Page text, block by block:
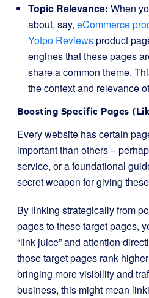
Topic Relevance: When
about, say, eCommerce
Yotpo Reviewsproduct
engines that these pages
share a common theme.
the context and relevance
Boosting Specific Pages
Every website has certain
important than others –
service, or a foundational
secret weapon for giving
By linking strategically from
pages to these target pages,
“link juice” and attention
those target pages rank
bringing more visibility and
business, this might mean